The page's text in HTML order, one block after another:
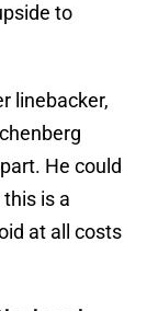
to
linebacker,
He could
is a
at all costs